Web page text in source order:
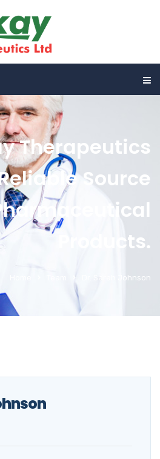
Therapeutics
Source
Products.
Dr. Sarah Johnson